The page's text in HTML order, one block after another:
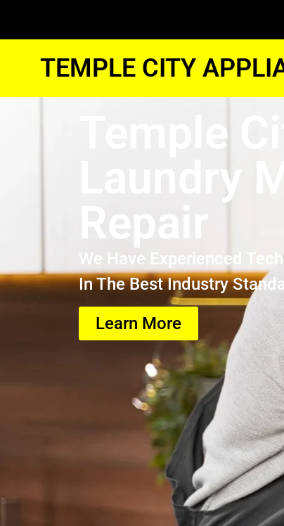
TEMPLE CITY
Temple
Laundry
Repair
We Have Experienced
In The Best Industry
Learn More